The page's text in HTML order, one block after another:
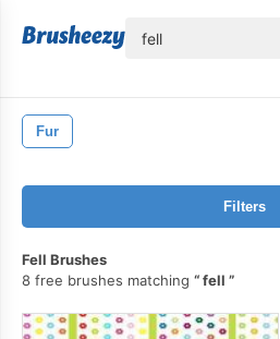
Fur
Filters
Fell Brushes
8 free brushes matching
fell